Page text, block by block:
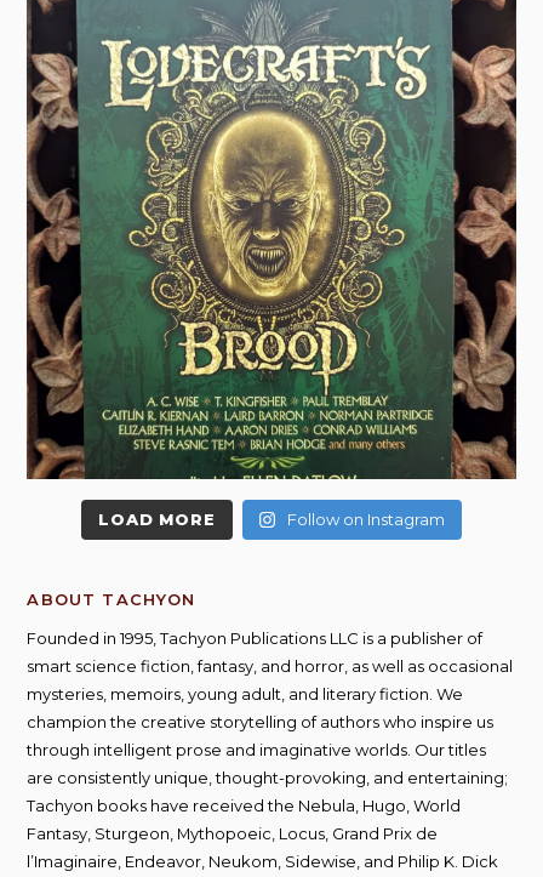
LOAD MORE Follow on Instagram
ABOUT TACHYON
Founded in 1995, Tachyon Publications LLC is a publisher of
smart science fiction, fantasy, and horror, as well as occasional
mysteries, memoirs, young adult, and literary fiction. We
champion the creative storytelling of authors who inspire us
through intelligent prose and imaginative worlds. Our titles
are consistently unique, thought-provoking, and entertaining;
Tachyon books have received the Nebula, Hugo, World
Fantasy, Sturgeon, Mythopoeic, Locus, Grand Prix de
l’Imaginaire, Endeavor, Neukom, Sidewise, and Philip K. Dick